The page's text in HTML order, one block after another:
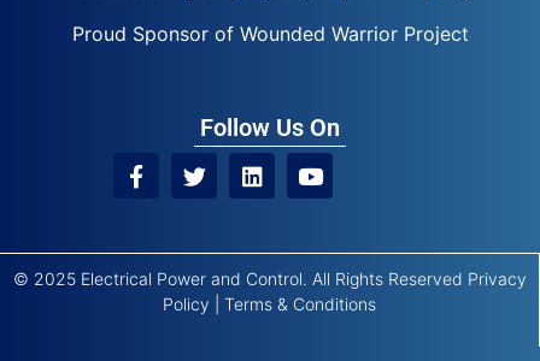
Proud Sponsor of Wounded Warrior Project
Follow Us On
© 2025 Electrical Power and Control. All Rights Reserved Privacy
Policy
Terms & Conditions